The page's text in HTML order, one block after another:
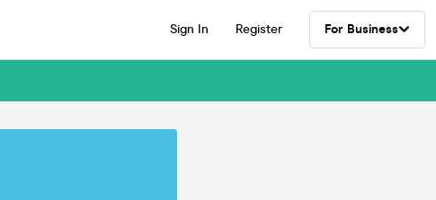
Sign In Register For Business